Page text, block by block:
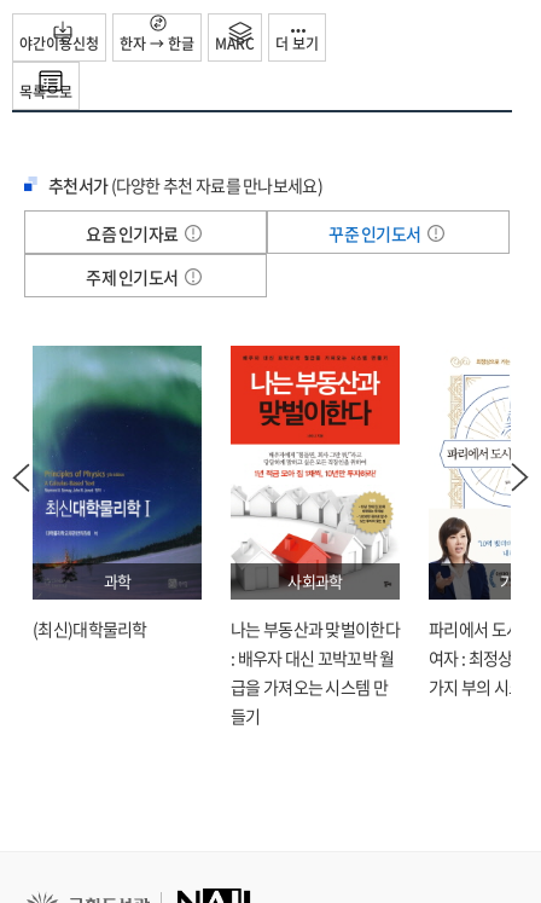
References 241
Index 243
If you want to take advantage of these proven, performance-enhancing
methods, tools, and techniques, this reference helps you to use Six Sigma
and other tools in a wide range of financial service applications:
commercial or savings banks, diversified financials, securities, insurance
experts of Six Sigma deployment and Process Management.
Clear, concise, and comprehensive, this hands-on guide features actual
experiences from frontline managers and executives in financial services
firms all around the world. You'll see, up close and personal, how they used
Six Sigma to illustrate key points and achieve optimal performance in their
for success in an increasingly competitive, mission-critical industry. Using
Lean, Six Sigma, and other process tools, you'll be able to run leaner and
more efficiently, and provide improved service with the best possible
returns.
목록으로
야간이용신청 한자 → 한글 MARC 더 보기
추천서가(다양한 추천 자료를 만나보세요)
요즘 인기자료
꾸준 인기도서
주제 인기도서
과학
(최신)대학물리학
사회과학
나는 부동산과 맞벌이한다
: 배우자 대신 꼬박꼬박 월
급을 가져오는 시스템 만
들기
기술
파리에서 도시락
여자 : 최정상으
가지 부의 시크릿